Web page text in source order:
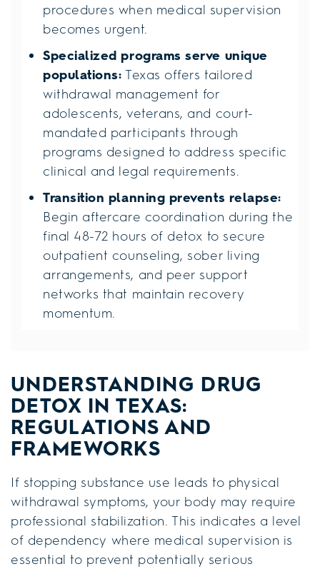
procedures when medical supervision
becomes urgent.
Specialized programs serve unique
populations: Texas offers tailored
withdrawal management for
adolescents, veterans, and court-
mandated participants through
programs designed to address specific
clinical and legal requirements.
Transition planning prevents relapse:
Begin aftercare coordination during the
final 48-72 hours of detox to secure
outpatient counseling, sober living
arrangements, and peer support
networks that maintain recovery
momentum.
UNDERSTANDING DRUG
DETOX IN TEXAS:
REGULATIONS AND
FRAMEWORKS
If stopping substance use leads to physical
withdrawal symptoms, your body may require
professional stabilization. This indicates a level
of dependency where medical supervision is
essential to prevent potentially serious